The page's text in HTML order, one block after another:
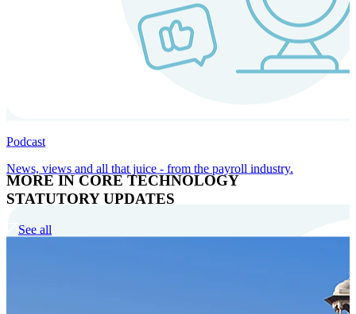
MORE IN CORE TECHNOLOGY
Podcast
News, views and all that juice - from the payroll industry.
STATUTORY UPDATES
See all